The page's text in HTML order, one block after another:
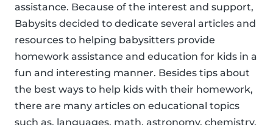
assistance. Because of the interest and support,
Babysits decided to dedicate several articles and
resources to helping babysitters provide
homework assistance and education for kids in a
fun and interesting manner. Besides tips about
the best ways to help kids with their homework,
there are many articles on educational topics
such as, languages, math, astronomy, chemistry,